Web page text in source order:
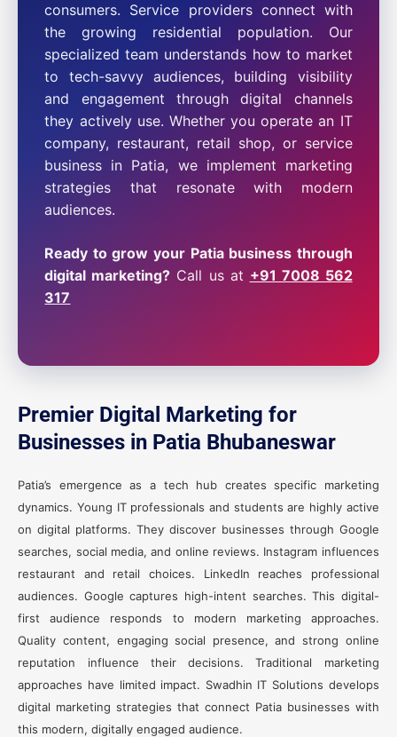
consumers. Service providers connect with
the growing residential population. Our
specialized team understands how to market
to tech-savvy audiences, building visibility
and engagement through digital channels
they actively use. Whether you operate an IT
company, restaurant, retail shop, or service
business in Patia, we implement marketing
strategies that resonate with modern
audiences.
Ready to grow your Patia business through
digital marketing? Call us at +91 7008 562
317
Premier Digital Marketing for
Businesses in Patia Bhubaneswar
Patia’s emergence as a tech hub creates specific marketing
dynamics. Young IT professionals and students are highly active
on digital platforms. They discover businesses through Google
searches, social media, and online reviews. Instagram influences
restaurant and retail choices. LinkedIn reaches professional
audiences. Google captures high-intent searches. This digital-
first audience responds to modern marketing approaches.
Quality content, engaging social presence, and strong online
reputation influence their decisions. Traditional marketing
approaches have limited impact. Swadhin IT Solutions develops
digital marketing strategies that connect Patia businesses with
this modern, digitally engaged audience.